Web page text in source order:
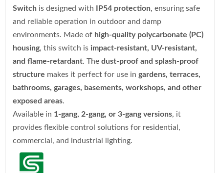
Switch is designed with IP54 protection, ensuring safe
and reliable operation in outdoor and damp
environments. Made of high-quality polycarbonate (PC)
housing, this switch is impact-resistant, UV-resistant,
and flame-retardant. The dust-proof and splash-proof
structure makes it perfect for use in gardens, terraces,
bathrooms, garages, basements, workshops, and other
exposed areas.
Available in 1-gang, 2-gang, or 3-gang versions, it
provides flexible control solutions for residential,
commercial, and industrial lighting.